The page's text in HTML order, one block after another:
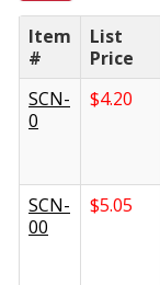
Item
#
List
Price
SCN-
0
$4.20
SCN-
00
$5.05